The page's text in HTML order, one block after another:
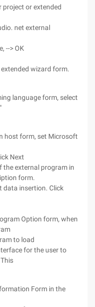
project or extended
net external
--> OK
wizard form.
language form, select
host form, set Microsoft
Next
the external program in
form.
data insertion. Click
Option form, when
to load
for the user to
Form in the